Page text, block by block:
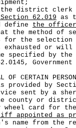
clerk
62.019 as
define the
of
for the
or will
specified by the
Government
PERSONS
as provided by
sent by a
or district
card for the
as
name from the